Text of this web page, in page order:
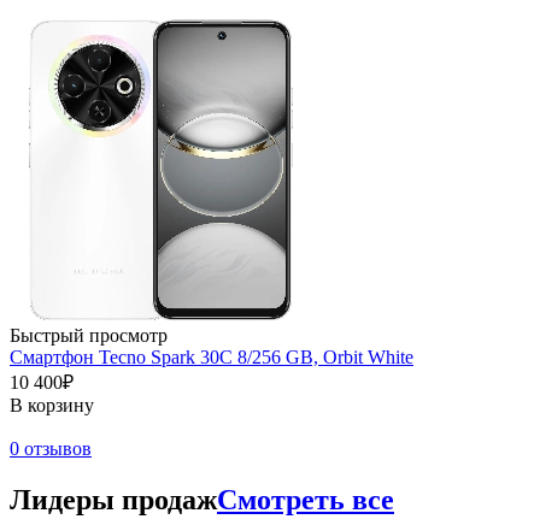
Быстрый просмотр
Смартфон Tecno Spark 30C 8/256 GB, Orbit White
10 400₽
В корзину
0 отзывов
Лидеры продажСмотреть все